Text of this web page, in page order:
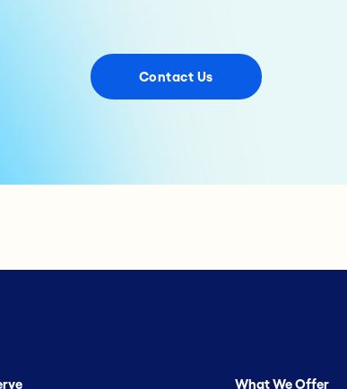
Contact Us
What We Offer